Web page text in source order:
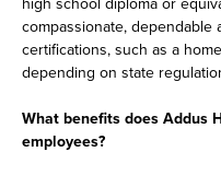
compassionate, dependable
certifications, such as a
depending on state
What benefits does Addus
employees?